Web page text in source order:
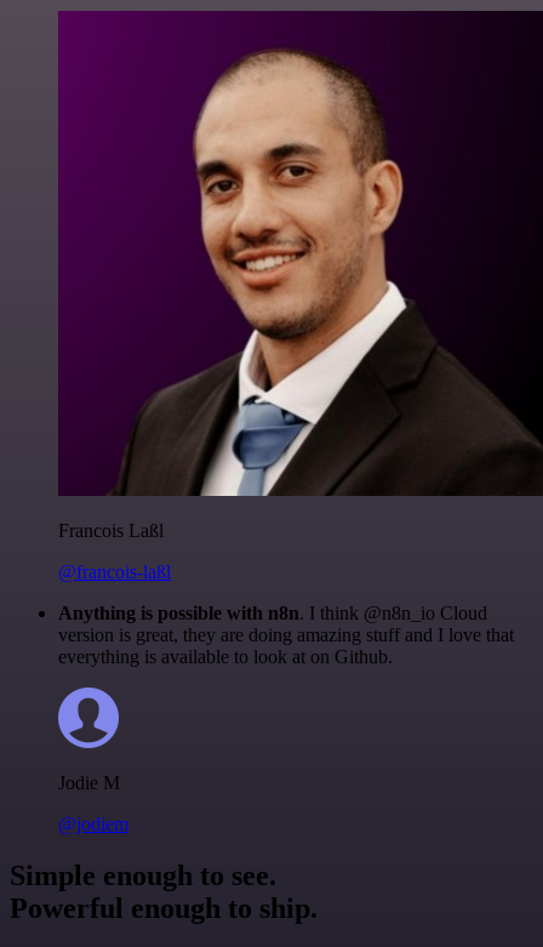
Francois Laßl
@francois-laßl
Anything is possible with n8n. I think @n8n_io Cloud
version is great, they are doing amazing stuff and I love that
everything is available to look at on Github.
Jodie M
@jodiem
Simple enough to see.
Powerful enough to ship.